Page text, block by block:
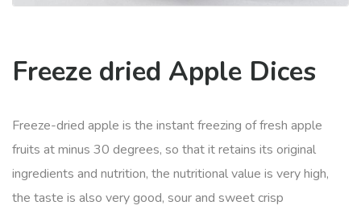
Freeze dried Apple Dices
Freeze-dried apple is the instant freezing of fresh apple
fruits at minus 30 degrees, so that it retains its original
ingredients and nutrition, the nutritional value is very high,
the taste is also very good, sour and sweet crisp